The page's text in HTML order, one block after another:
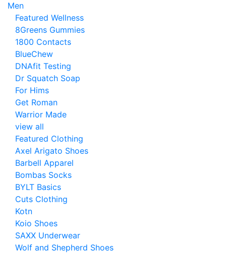
Men
Featured Wellness
8Greens Gummies
1800 Contacts
BlueChew
DNAfit Testing
Dr Squatch Soap
For Hims
Get Roman
Warrior Made
view all
Featured Clothing
Axel Arigato Shoes
Barbell Apparel
Bombas Socks
BYLT Basics
Cuts Clothing
Kotn
Koio Shoes
SAXX Underwear
Wolf and Shepherd Shoes